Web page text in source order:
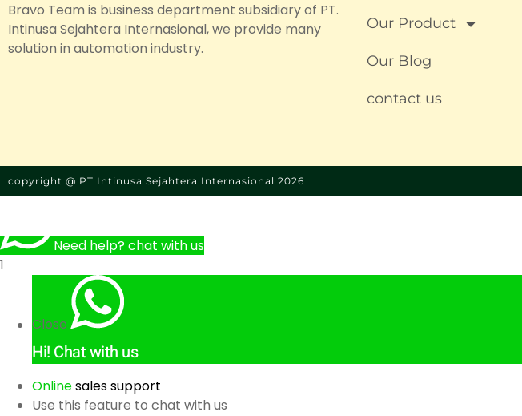
Bravo Team is business department subsidiary of PT.
Intinusa Sejahtera Internasional, we provide many
solution in automation industry.
Our Product
Our Blog
contact us
copyright @ PT Intinusa Sejahtera Internasional 2026
Need help? chat with us
1
Close
Hi! Chat with us
Onlinesales support
Use this feature to chat with us